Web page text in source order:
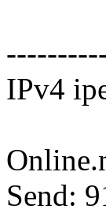
IPv4
Send: